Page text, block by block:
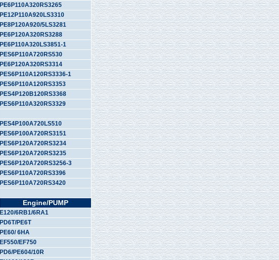
PE6P110A320RS3265
PE12P110A920LS3310
PE8P120A920/5LS3281
PE6P120A320RS3288
PE6P110A320LS3851-1
PES6P110A720RS530
PE6P120A320RS3314
PES6P110A120RS3336-1
PES6P110A120RS3353
PES4P120B120RS3368
PES6P110A320RS3329
PES4P100A720LS510
PES6P100A720RS3151
PES6P120A720RS3234
PES6P120A720RS3235
PES6P120A720RS3256-3
PES6P110A720RS3396
PES6P110A720RS3420
Engine/PUMP
E120/6RB1/6RA1
PD6T/PE6T
PE60/ 6HA
EF550/EF750
PD6/PE604/10R